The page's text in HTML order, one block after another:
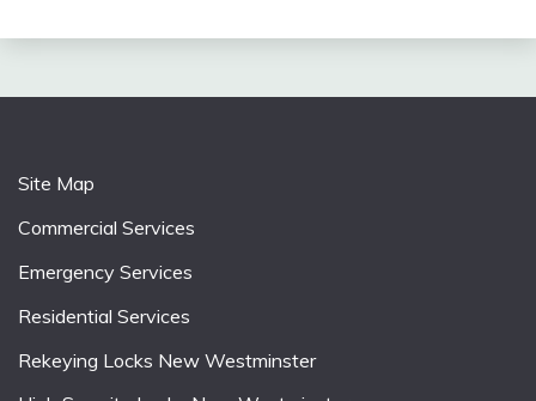
Site Map
Commercial Services
Emergency Services
Residential Services
Rekeying Locks New Westminster